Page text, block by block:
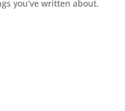
you’ve written about.